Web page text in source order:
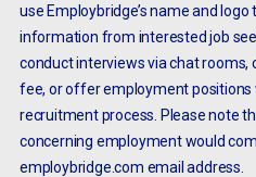
use Employbridge’s name and
information from interested job
conduct interviews via chat rooms,
fee, or offer employment
recruitment process. Please note
concerning employment would
employbridge.com email address.